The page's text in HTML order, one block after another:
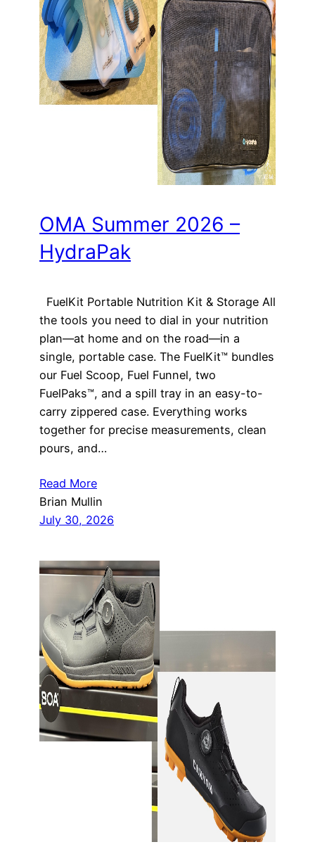
OMA Summer 2026 –
HydraPak
FuelKit Portable Nutrition Kit & Storage All
the tools you need to dial in your nutrition
plan—at home and on the road—in a
single, portable case. The FuelKit™ bundles
our Fuel Scoop, Fuel Funnel, two
FuelPaks™, and a spill tray in an easy-to-
carry zippered case. Everything works
together for precise measurements, clean
pours, and…
Read More
Brian Mullin
July 30, 2026